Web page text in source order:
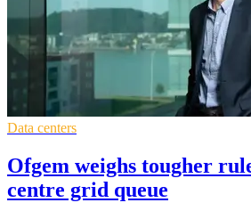
Data centers
Ofgem weighs tougher
centre grid queue